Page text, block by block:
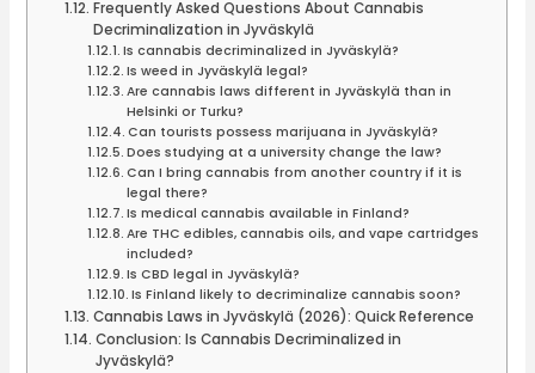
Frequently Asked Questions About Cannabis
Decriminalization in Jyväskylä
Is cannabis decriminalized in Jyväskylä?
Is weed in Jyväskylä legal?
Are cannabis laws different in Jyväskylä than in
Helsinki or Turku?
Can tourists possess marijuana in Jyväskylä?
Does studying at a university change the law?
Can I bring cannabis from another country if it is
legal there?
Is medical cannabis available in Finland?
Are THC edibles, cannabis oils, and vape cartridges
included?
Is CBD legal in Jyväskylä?
Is Finland likely to decriminalize cannabis soon?
Cannabis Laws in Jyväskylä (2026): Quick Reference
Conclusion: Is Cannabis Decriminalized in
Jyväskylä?